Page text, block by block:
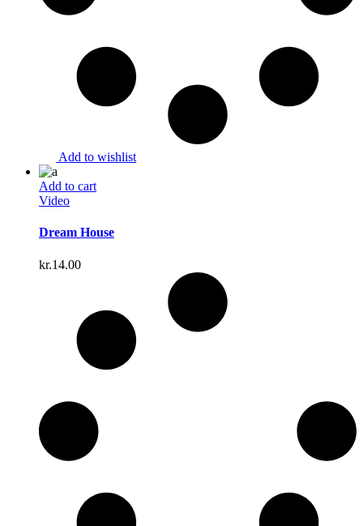
Add to wishlist
Add to cart
Video
Dream House
kr.14.00